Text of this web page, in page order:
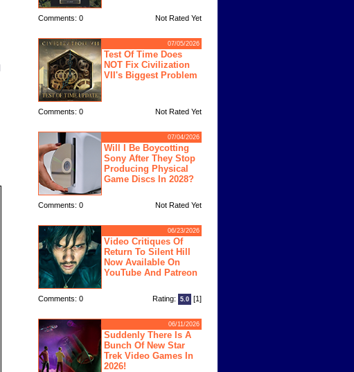
Comments: 0 Not Rated Yet
07/05/2026
Test Of Time Does
NOT Fix Civilization
VII's Biggest Problem
Comments: 0 Not Rated Yet
07/04/2026
Will I Be Boycotting
Sony After They Stop
Producing Physical
Game Discs In 2028?
Comments: 0 Not Rated Yet
06/23/2026
Video Critiques Of
Return To Silent Hill
Now Available On
YouTube And Patreon
Comments: 0 Rating: 5.0 [1]
06/11/2026
Suddenly There Is A
Bunch Of New Star
Trek Video Games In
2026!